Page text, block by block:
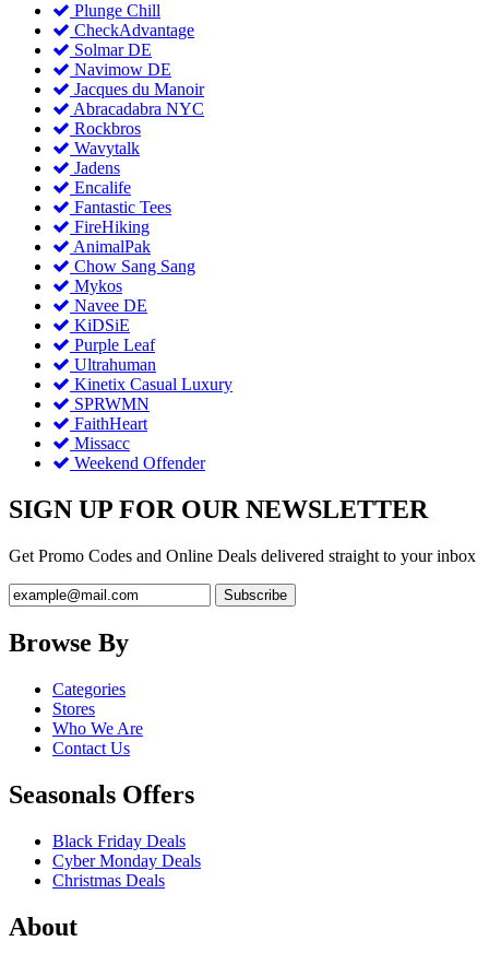
Plunge Chill
CheckAdvantage
Solmar DE
Navimow DE
Jacques du Manoir
Abracadabra NYC
Rockbros
Wavytalk
Jadens
Encalife
Fantastic Tees
FireHiking
AnimalPak
Chow Sang Sang
Mykos
Navee DE
KiDSiE
Purple Leaf
Ultrahuman
Kinetix Casual Luxury
SPRWMN
FaithHeart
Missacc
Weekend Offender
SIGN UP FOR OUR NEWSLETTER
Get Promo Codes and Online Deals delivered straight to your inbox
Browse By
Categories
Stores
Who We Are
Contact Us
Seasonals Offers
Black Friday Deals
Cyber Monday Deals
Christmas Deals
About